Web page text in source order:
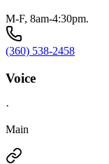
M-F, 8am-4:30pm.
(360) 538-2458
Voice
·
Main